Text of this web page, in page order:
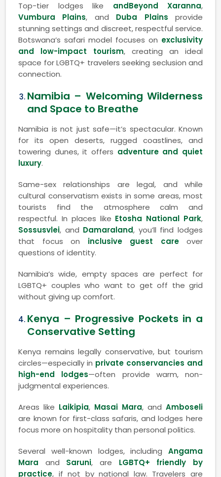
Top-tier lodges like andBeyond Xaranna,
Vumbura Plains, and Duba Plains provide
stunning settings and discreet, respectful service.
Botswana’s safari model focuses on exclusivity
and low-impact tourism, creating an ideal
space for LGBTQ+ travelers seeking seclusion and
connection.
Namibia – Welcoming Wilderness
and Space to Breathe
Namibia is not just safe—it’s spectacular. Known
for its open deserts, rugged coastlines, and
towering dunes, it offers adventure and quiet
luxury.
Same-sex relationships are legal, and while
cultural conservatism exists in some areas, most
tourists find the atmosphere calm and
respectful. In places like Etosha National Park,
Sossusvlei, and Damaraland, you’ll find lodges
that focus on inclusive guest careover
questions of identity.
Namibia’s wide, empty spaces are perfect for
LGBTQ+ couples who want to get off the grid
without giving up comfort.
Kenya – Progressive Pockets in a
Conservative Setting
Kenya remains legally conservative, but tourism
circles—especially in private conservancies and
high-end lodges—often provide warm, non-
judgmental experiences.
Areas like Laikipia, Masai Mara, and Amboseli
are known for first-class safaris, and lodges here
focus more on hospitality than personal politics.
Several well-known lodges, including Angama
Mara and Saruni, are LGBTQ+ friendly by
practice, if not by national law. Travelers are